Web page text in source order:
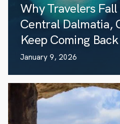
Why Travelers
Central Dalmatia,
Keep Coming Back
January 9, 2026